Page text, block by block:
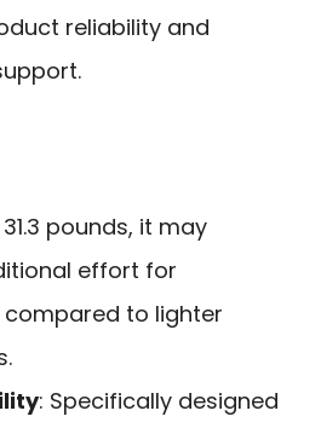
reliability and
31.3 pounds, it may
effort for
to lighter
: Specifically designed